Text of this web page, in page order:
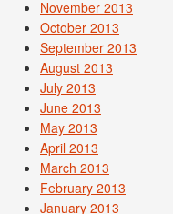
November 2013
October 2013
September 2013
August 2013
July 2013
June 2013
May 2013
April 2013
March 2013
February 2013
January 2013